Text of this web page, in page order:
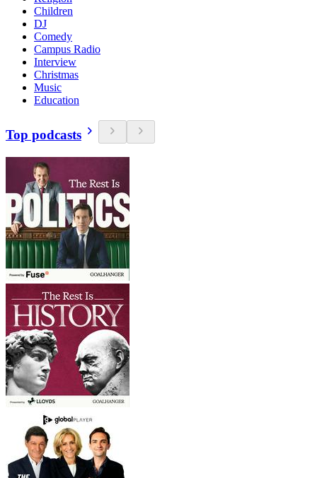
Children
DJ
Comedy
Campus Radio
Interview
Christmas
Music
Education
Top podcasts